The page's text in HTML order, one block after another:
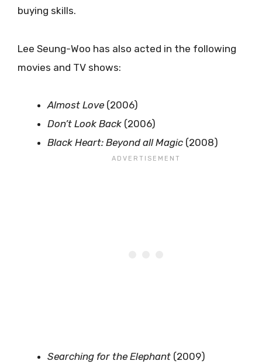
buying skills.
Lee Seung-Woo has also acted in the following
movies and TV shows:
Almost Love (2006)
Don’t Look Back (2006)
Black Heart: Beyond all Magic (2008)
Searching for the Elephant (2009)